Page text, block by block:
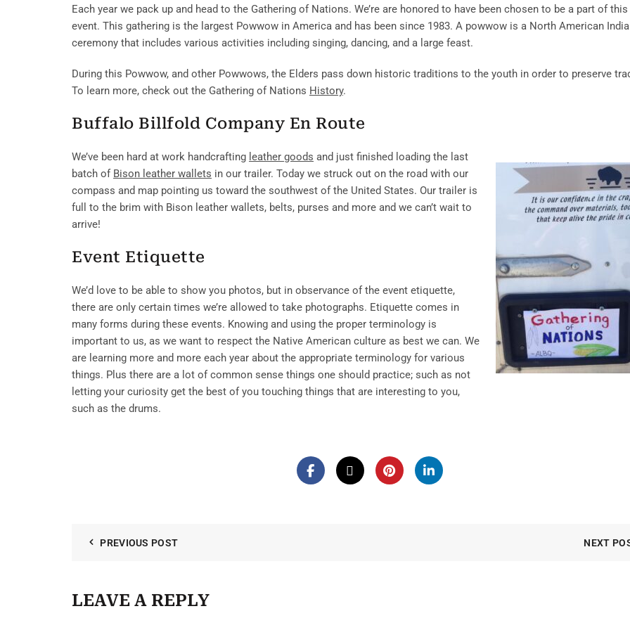
Each year we pack up and head to the Gathering of Nations. We’re are honored to have been chosen to be a part of
event. This gathering is the largest Powwow in America and has been since 1983. A powwow is a North American
ceremony that includes various activities including singing, dancing, and a large feast.
During this Powwow, and other Powwows, the Elders pass down historic traditions to the youth in order to preserve
To learn more, check out the Gathering of Nations History.
Buffalo Billfold Company En Route
We’ve been hard at work handcrafting leather goods and just finished loading the last
batch of Bison leather wallets in our trailer. Today we struck out on the road with our
compass and map pointing us toward the southwest of the United States. Our trailer is
full to the brim with Bison leather wallets, belts, purses and more and we can’t wait to
arrive!
Event Etiquette
We’d love to be able to show you photos, but in observance of the event etiquette,
there are only certain times we’re allowed to take photographs. Etiquette comes in
many forms during these events. Knowing and using the proper terminology is
important to us, as we want to respect the Native American culture as best we can. We
are learning more and more each year about the appropriate terminology for various
things. Plus there are a lot of common sense things one should practice; such as not
letting your curiosity get the best of you touching things that are interesting to you,
such as the drums.
PREVIOUS POST NEXT
LEAVE A REPLY